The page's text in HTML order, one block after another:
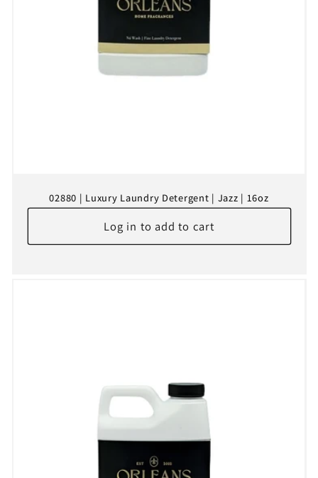
02880 | Luxury Laundry Detergent | Jazz | 16oz
Log in to add to cart